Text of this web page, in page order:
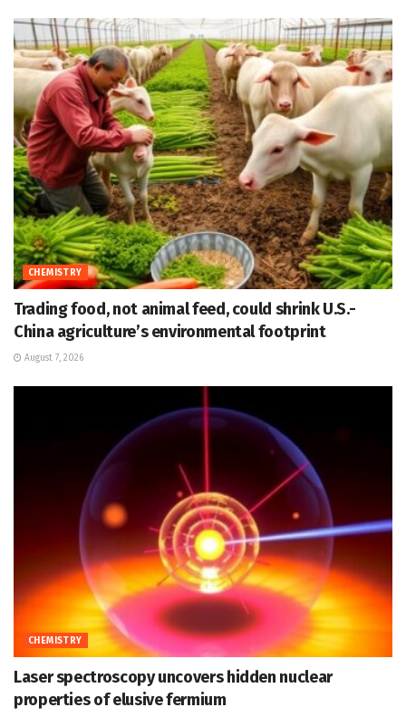
CHEMISTRY
Trading food, not animal feed, could shrink U.S.-
China agriculture’s environmental footprint
August 7, 2026
CHEMISTRY
Laser spectroscopy uncovers hidden nuclear
properties of elusive fermium